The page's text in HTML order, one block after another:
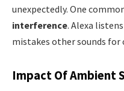
unexpectedly. One
interference. Alexa
mistakes other sounds for
Impact Of Ambient